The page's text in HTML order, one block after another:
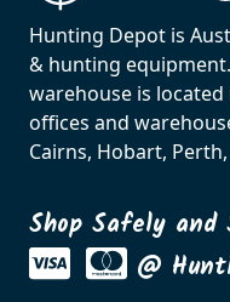
Hunting Depot is
& hunting
warehouse is
offices and
Cairns, Hobart,
Shop Safely and
@